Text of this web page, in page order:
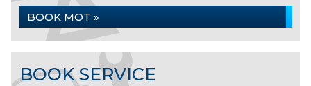
BOOK MOT »
BOOK SERVICE